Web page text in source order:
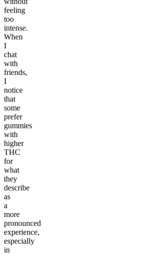
feeling
too
intense.
When
I
chat
with
friends,
I
notice
that
some
prefer
gummies
with
higher
THC
for
what
they
describe
as
a
more
pronounced
experience,
especially
in